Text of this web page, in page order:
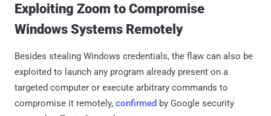
Exploiting Zoom to Compromise
Windows Systems Remotely
Besides stealing Windows credentials, the flaw can also be
exploited to launch any program already present on a
targeted computer or execute arbitrary commands to
compromise it remotely, confirmed by Google security